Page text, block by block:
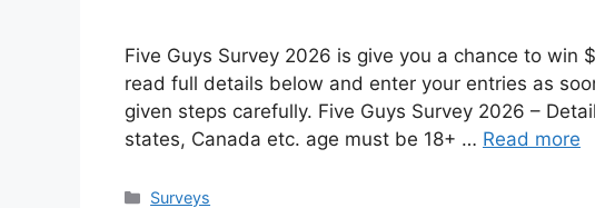
Five Guys Survey 2026 is give you a chance to win
read full details below and enter your entries as
given steps carefully. Five Guys Survey 2026 –
states, Canada etc. age must be 18+ … Read more
Categories
Surveys